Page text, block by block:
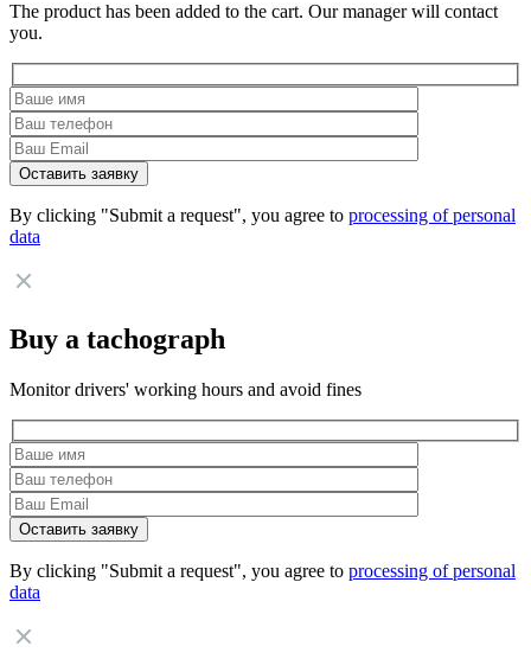
The product has been added to the cart. Our manager will contact
you.
By clicking "Submit a request", you agree to processing of personal
data
Buy a tachograph
Monitor drivers' working hours and avoid fines
By clicking "Submit a request", you agree to processing of personal
data